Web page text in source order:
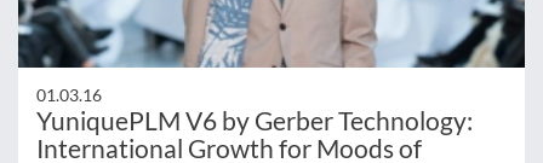
01.03.16
YuniquePLM V6 by Gerber Technology:
International Growth for Moods of